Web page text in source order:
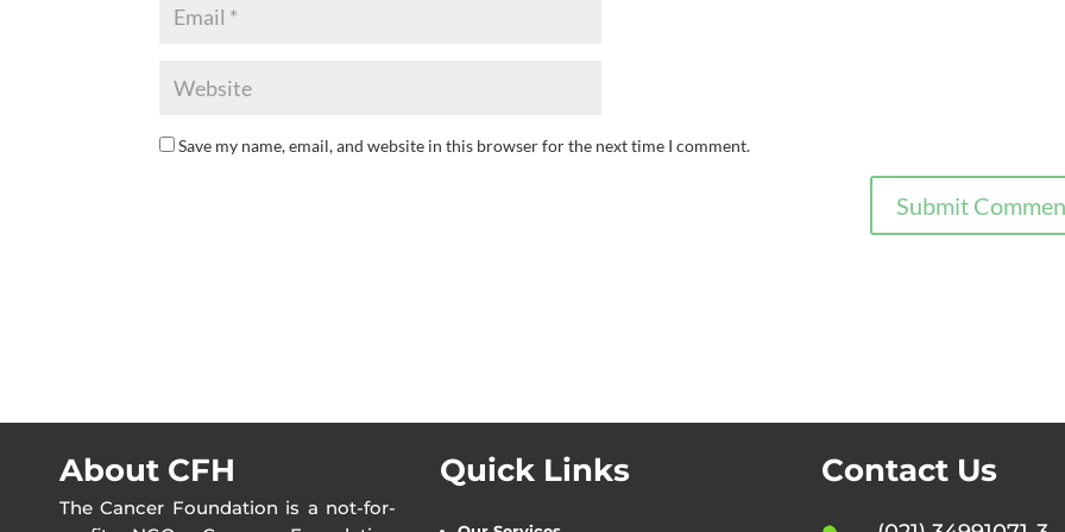
Save my name, email, and website in this browser for the next time I comment.
About CFH
The Cancer Foundation is a not-for-
Quick Links
Contact Us